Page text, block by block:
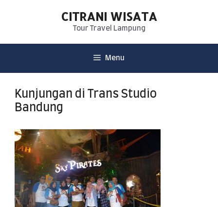
CITRANI WISATA
Tour Travel Lampung
Menu
Kunjungan di Trans Studio
Bandung